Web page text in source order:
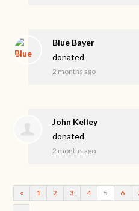
Blue Bayer
donated
2 months ago
John Kelley
donated
2 months ago
« 1 2 3 4 5 6